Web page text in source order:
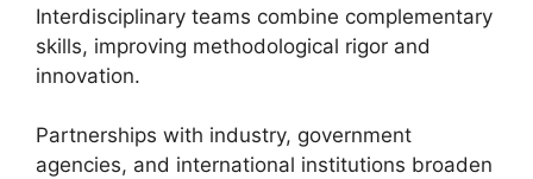
Interdisciplinary teams combine complementary
skills, improving methodological rigor and
innovation.
Partnerships with industry, government
agencies, and international institutions broaden